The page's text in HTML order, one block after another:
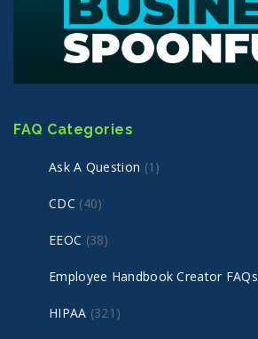
FAQ Categories
Ask A Question (1)
CDC (40)
EEOC (38)
Employee Handbook Creator FAQs
HIPAA (321)